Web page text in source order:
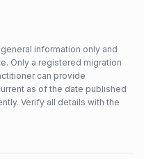
information only and
Only a registered migration
can provide
as of the date published
Verify all details with the